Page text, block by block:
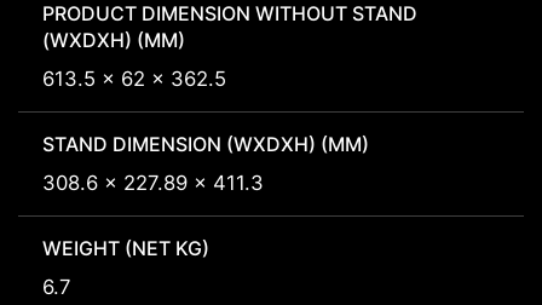
PRODUCT DIMENSION WITHOUT STAND
(WXDXH) (MM)
613.5 x 62 x 362.5
STAND DIMENSION (WXDXH) (MM)
308.6 x 227.89 x 411.3
WEIGHT (NET KG)
6.7